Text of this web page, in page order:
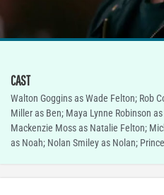
CAST
Walton Goggins as Wade Felton; Rob
Miller as Ben; Maya Lynne Robinson
Mackenzie Moss as Natalie Felton;
as Noah; Nolan Smiley as Nolan;